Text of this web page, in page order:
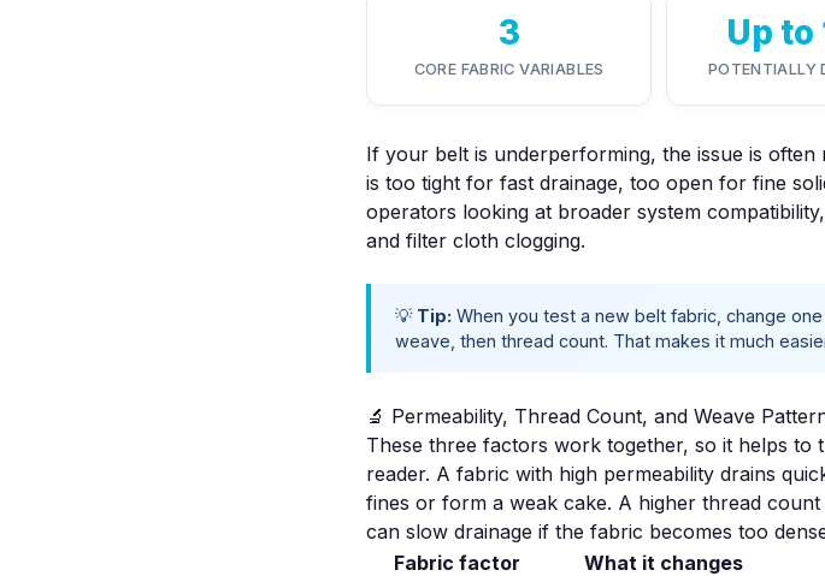
3
CORE FABRIC VARIABLES
Up to
POTENTIALLY
If your belt is underperforming, the issue is
is too tight for fast drainage, too open for fine
operators looking at broader system
and filter cloth clogging.
💡 Tip: When you test a new belt fabric, change
weave, then thread count. That makes it much
🔬 Permeability, Thread Count, and Weave
These three factors work together, so it helps
reader. A fabric with high permeability drains
fines or form a weak cake. A higher thread
can slow drainage if the fabric becomes too
Fabric factor
What it changes